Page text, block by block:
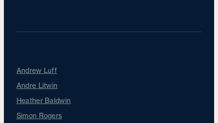
Andrew Luff
Andre Litwin
Heather Baldwin
Simon Rogers